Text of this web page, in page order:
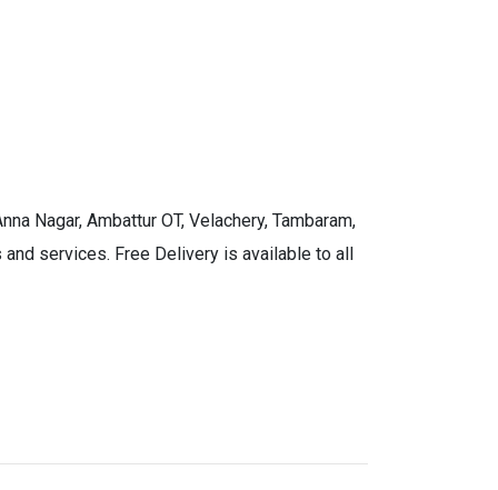
Nagar, Ambattur OT, Velachery, Tambaram,
and services. Free Delivery is available to all